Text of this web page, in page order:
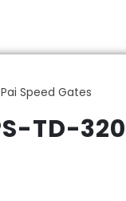
Speed Gates
TD-